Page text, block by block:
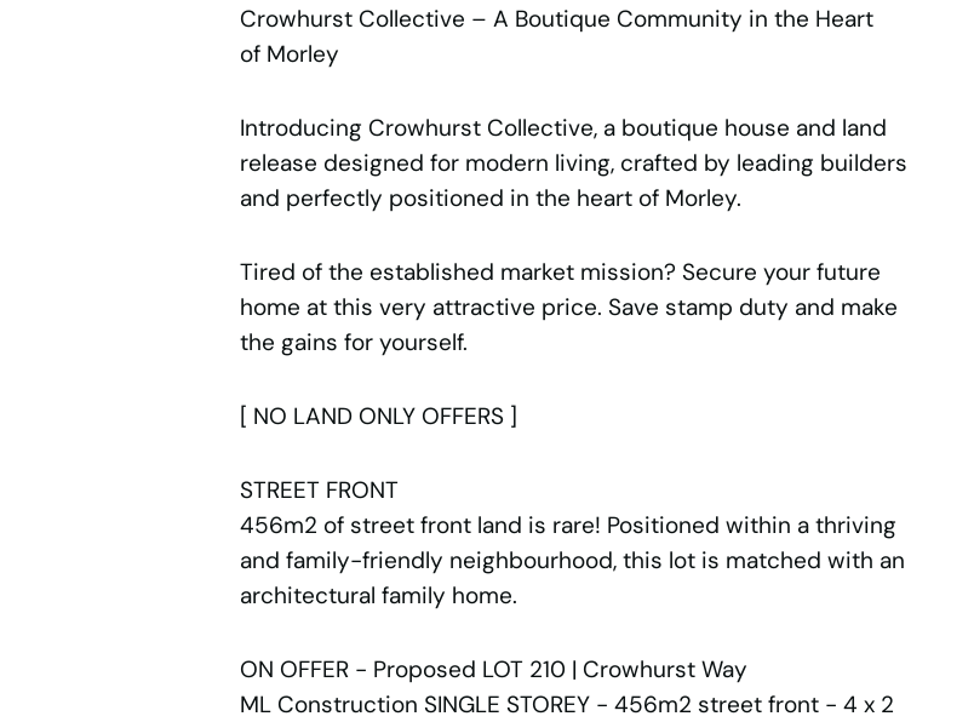
Crowhurst Collective – A Boutique Community in the Heart
of Morley
Introducing Crowhurst Collective, a boutique house and land
release designed for modern living, crafted by leading builders
and perfectly positioned in the heart of Morley.
Tired of the established market mission? Secure your future
home at this very attractive price. Save stamp duty and make
the gains for yourself.
[ NO LAND ONLY OFFERS ]
STREET FRONT
456m2 of street front land is rare! Positioned within a thriving
and family-friendly neighbourhood, this lot is matched with an
architectural family home.
ON OFFER - Proposed LOT 210 | Crowhurst Way
ML Construction SINGLE STOREY - 456m2 street front - 4 x 2